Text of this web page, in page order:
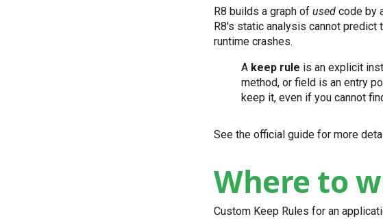
R8 builds a graph of used code by
R8's static analysis cannot
runtime crashes.
A keep rule is an explicit
method, or field is an entry
keep it, even if you cannot
See the official guide for more
Where to
Custom Keep Rules for an